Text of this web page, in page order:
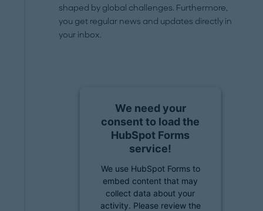
shaped by global challenges. Furthermore,
you get regular news and updates directly in
your inbox.
We need your
consent to load the
HubSpot Forms
service!
We use HubSpot Forms to
embed content that may
collect data about your
activity. Please review the